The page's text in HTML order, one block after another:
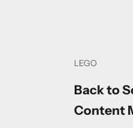
LEGO
Back to
Content